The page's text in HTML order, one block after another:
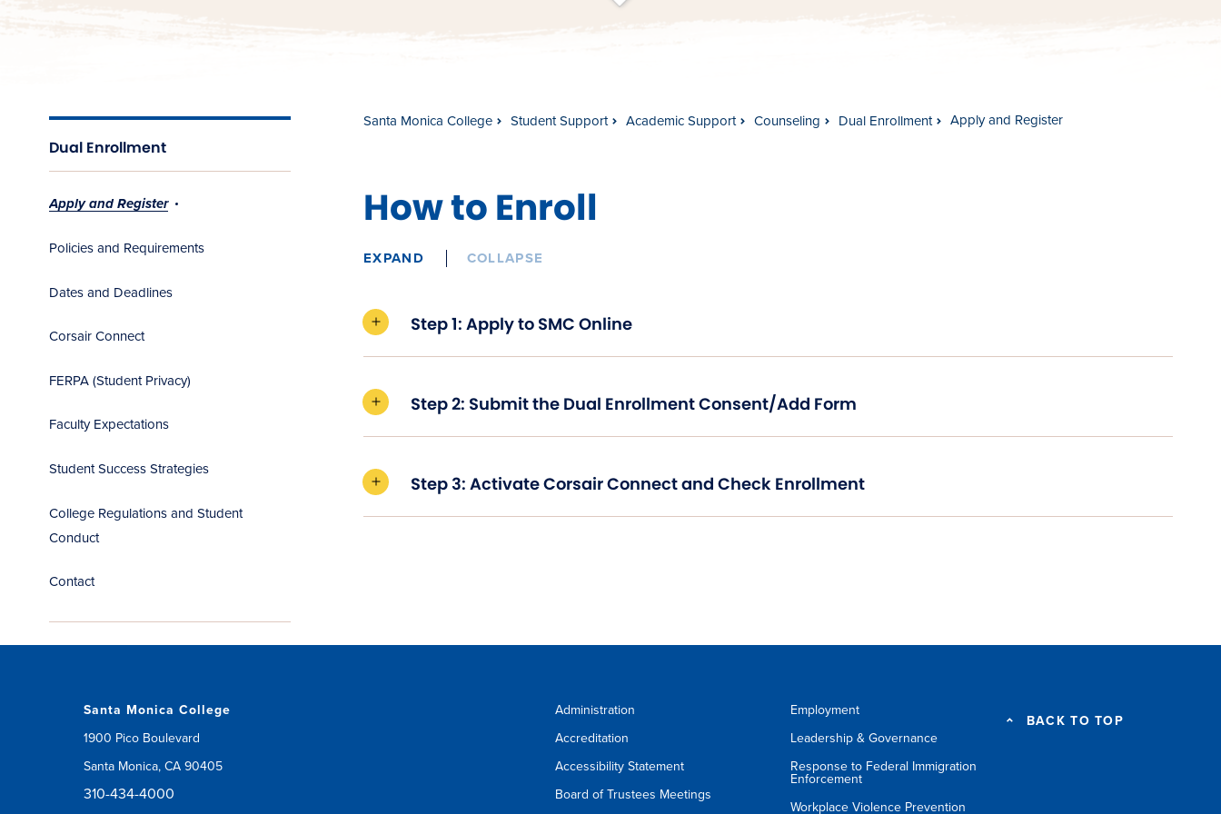
s
c
r
o
l
l
t
o
c
o
n
t
e
n
Dual Enrollment
Apply and Register
Policies and Requirements
Dates and Deadlines
Corsair Connect
FERPA (Student Privacy)
Faculty Expectations
Student Success Strategies
College Regulations and Student
Conduct
Contact
Santa Monica College Student Support Academic Support Counseling Dual Enrollment Apply and Register
How to Enroll
EXPAND COLLAPSE
Step 1: Apply to SMC Online
Step 2: Submit the Dual Enrollment Consent/Add Form
Step 3: Activate Corsair Connect and Check Enrollment
Santa Monica College
1900 Pico Boulevard
Santa Monica, CA 90405
310-434-4000
Administration
Accreditation
Accessibility Statement
Board of Trustees Meetings
Employment
Leadership & Governance
Response to Federal Immigration
Enforcement
Workplace Violence Prevention
BACK TO TOP